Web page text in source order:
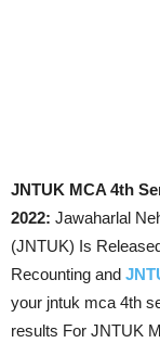
JNTUK MCA 4th
2022: Jawaharlal
(JNTUK) Is
Recounting and
your jntuk mca 4th
results For JNTUK